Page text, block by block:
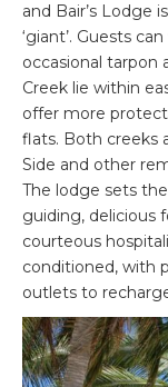
and Bair’s Lodge
‘giant’. Guests
occasional tarpon
Creek lie within
offer more
flats. Both creeks
Side and other
The lodge sets
guiding, delicious
courteous
conditioned, with
outlets to